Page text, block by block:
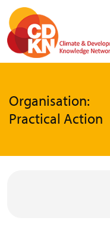
Skip
main
content
Organisation:
Practical Action